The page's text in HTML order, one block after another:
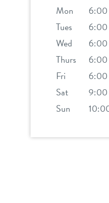
career inquiries
Mon
Tues
Wed
Thurs
Fri
Sat
Sun